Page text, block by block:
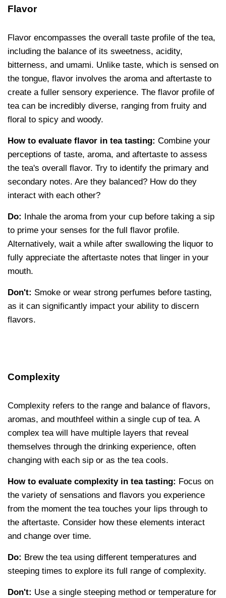
Flavor
Flavor encompasses the overall taste profile of the tea,
including the balance of its sweetness, acidity,
bitterness, and umami. Unlike taste, which is sensed on
the tongue, flavor involves the aroma and aftertaste to
create a fuller sensory experience. The flavor profile of
tea can be incredibly diverse, ranging from fruity and
floral to spicy and woody.
How to evaluate flavor in tea tasting: Combine your
perceptions of taste, aroma, and aftertaste to assess
the tea's overall flavor. Try to identify the primary and
secondary notes. Are they balanced? How do they
interact with each other?
Do:
Inhale the aroma from your cup before taking a sip
to prime your senses for the full flavor profile.
Alternatively, wait a while after swallowing the liquor to
fully appreciate the aftertaste notes that linger in your
mouth.
Don't: Smoke or wear strong perfumes before tasting,
as it can significantly impact your ability to discern
flavors.
Complexity
Complexity refers to the range and balance of flavors,
aromas, and mouthfeel within a single cup of tea. A
complex tea will have multiple layers that reveal
themselves through the drinking experience, often
changing with each sip or as the tea cools.
How to evaluate complexity in tea tasting: Focus on
the variety of sensations and flavors you experience
from the moment the tea touches your lips through to
the aftertaste. Consider how these elements interact
and change over time.
Do: Brew the tea using different temperatures and
steeping times to explore its full range of complexity.
Don't: Use a single steeping method or temperature for